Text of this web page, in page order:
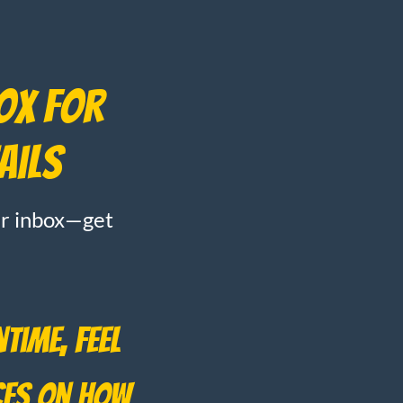
for
inbox—get
feel